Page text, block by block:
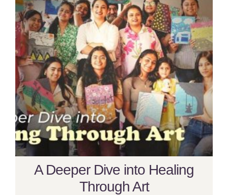
A Deeper Dive into Healing
Through Art